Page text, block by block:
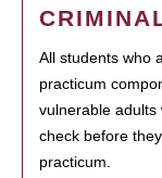
All students who
practicum
vulnerable adults
check before
practicum.